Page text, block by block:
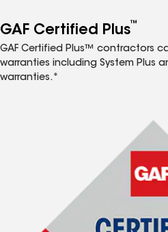
GAF Certified Plus™
GAF Certified Plus™ contractors
warranties including System Plus
warranties.*